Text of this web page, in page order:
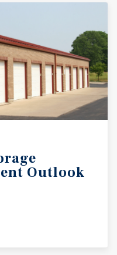
Outlook